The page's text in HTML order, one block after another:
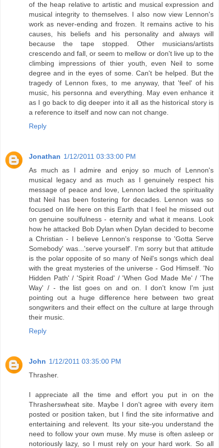
of the heap relative to artistic and musical expression and
musical integrity to themselves. I also now view Lennon's
work as never-ending and frozen. It remains active to his
causes, his beliefs and his personality and always will
because the tape stopped. Other musicians/artists
crescendo and fall, or seem to mellow or don't live up to the
climbing impressions of thier youth, even Neil to some
degree and in the eyes of some. Can't be helped. But the
tragedy of Lennon fixes, to me anyway, that 'feel' of his
music, his personna and everything. May even enhance it
as I go back to dig deeper into it all as the historical story is
a reference to itself and now can not change.
Reply
Jonathan 1/12/2011 03:33:00 PM
As much as I admire and enjoy so much of Lennon's
musical legacy and as much as I genuinely respect his
message of peace and love, Lennon lacked the spirituality
that Neil has been fostering for decades. Lennon was so
focused on life here on this Earth that I feel he missed out
on genuine soulfulness - eternity and what it means. Look
how he attacked Bob Dylan when Dylan decided to become
a Christian - I believe Lennon's response to 'Gotta Serve
Somebody' was...'serve yourself'. I'm sorry but that attitude
is the polar opposite of so many of Neil's songs which deal
with the great mysteries of the universe - God Himself. 'No
Hidden Path' / 'Spirit Road' / 'When God Made Me' / 'The
Way' / - the list goes on and on. I don't know I'm just
pointing out a huge difference here between two great
songwriters and their effect on the culture at large through
their music.
Reply
John 1/12/2011 03:35:00 PM
Thrasher.
I appreciate all the time and effort you put in on the
Thrasherswheat site. Maybe I don't agree with every item
posted or position taken, but I find the site informative and
entertaining and relevent. Its your site-you understand the
need to follow your own muse. My muse is often asleep or
notoriously lazy, so I must rely on your hard work. So all